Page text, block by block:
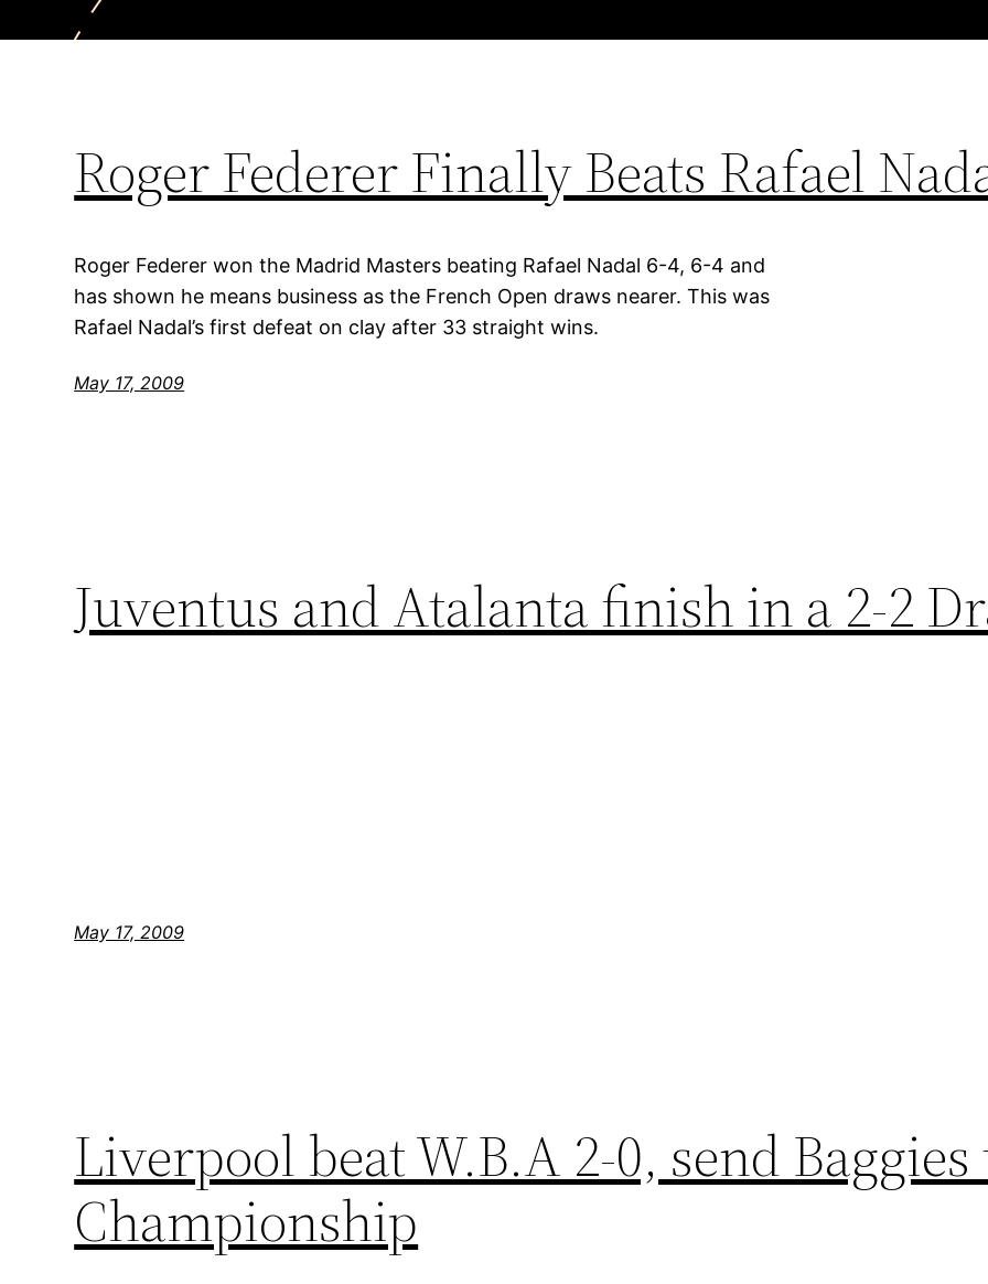
Roger Federer Finally Beats Rafael
Roger Federer won the Madrid Masters beating Rafael Nadal 6-4, 6-4 and
has shown he means business as the French Open draws nearer. This was
Rafael Nadal’s first defeat on clay after 33 straight wins.
May 17, 2009
Juventus and Atalanta finish in a 2-2
May 17, 2009
Liverpool beat W.B.A 2-0, send Baggies
Championship